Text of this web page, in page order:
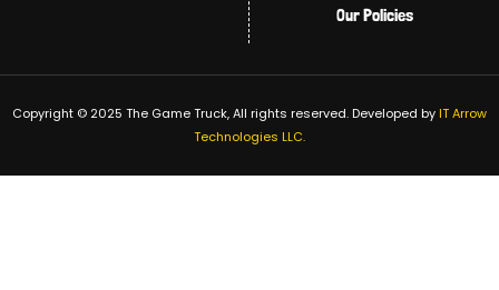
Our Policies
Copyright © 2025 The Game Truck, All rights reserved. Developed by IT Arrow
Technologies LLC.